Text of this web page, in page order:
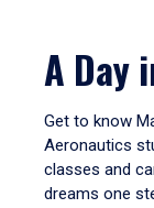
A Day
Get to know
Aeronautics
classes and
dreams one